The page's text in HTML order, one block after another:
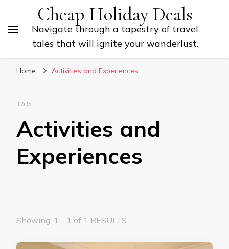
Cheap Holiday Deals
Navigate through a tapestry of travel
tales that will ignite your wanderlust.
Home Activities and Experiences
TAG
Activities and
Experiences
Showing: 1 - 1 of 1 RESULTS